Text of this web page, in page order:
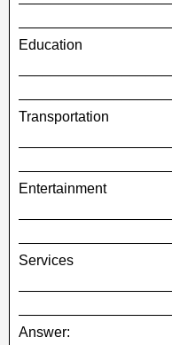
Education
Transportation
Entertainment
Services
Answer: